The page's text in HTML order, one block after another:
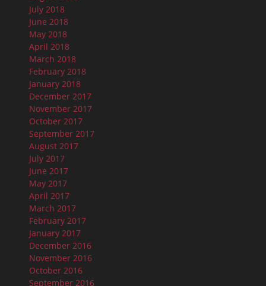
July 2018
June 2018
May 2018
April 2018
March 2018
February 2018
January 2018
December 2017
November 2017
October 2017
September 2017
August 2017
July 2017
June 2017
May 2017
April 2017
March 2017
February 2017
January 2017
December 2016
November 2016
October 2016
September 2016